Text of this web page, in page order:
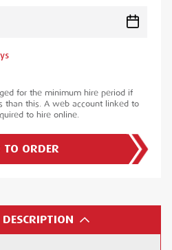
s
for the minimum hire period if
than this. A web account linked to
to hire online.
ORDER